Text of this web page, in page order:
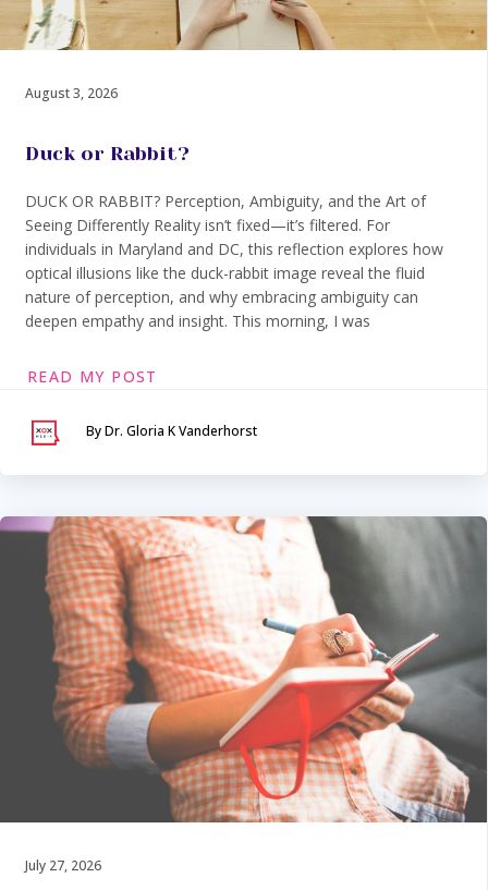
August 3, 2026
Duck or Rabbit?
DUCK OR RABBIT? Perception, Ambiguity, and the Art of
Seeing Differently Reality isn’t fixed—it’s filtered. For
individuals in Maryland and DC, this reflection explores how
optical illusions like the duck-rabbit image reveal the fluid
nature of perception, and why embracing ambiguity can
deepen empathy and insight. This morning, I was
READ MY POST
By Dr. Gloria K Vanderhorst
July 27, 2026